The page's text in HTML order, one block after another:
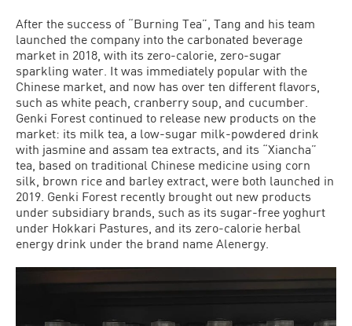
After the success of “Burning Tea”, Tang and his team
launched the company into the carbonated beverage
market in 2018, with its zero-calorie, zero-sugar
sparkling water. It was immediately popular with the
Chinese market, and now has over ten different flavors,
such as white peach, cranberry soup, and cucumber.
Genki Forest continued to release new products on the
market: its milk tea, a low-sugar milk-powdered drink
with jasmine and assam tea extracts, and its “Xiancha”
tea, based on traditional Chinese medicine using corn
silk, brown rice and barley extract, were both launched in
2019. Genki Forest recently brought out new products
under subsidiary brands, such as its sugar-free yoghurt
under Hokkari Pastures, and its zero-calorie herbal
energy drink under the brand name Alenergy.